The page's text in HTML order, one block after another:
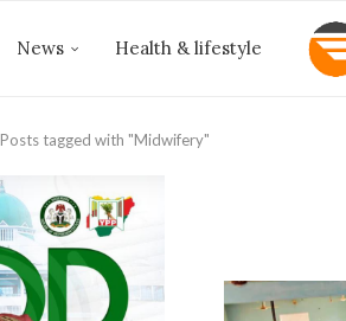
News Health & lifestyle
Posts tagged with "Midwifery"